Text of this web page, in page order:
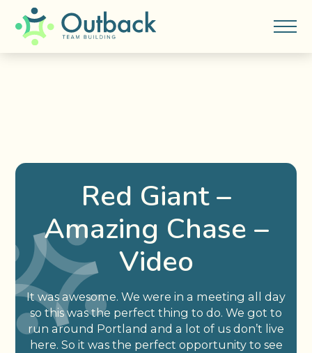
Red Giant –
Amazing Chase –
Video
It was awesome. We were in a meeting all day
so this was the perfect thing to do. We got to
run around Portland and a lot of us don’t live
here. So it was the perfect opportunity to see